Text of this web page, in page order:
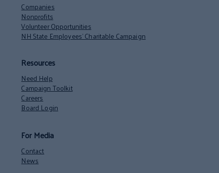
Companies
Nonprofits
Volunteer Opportunities
NH State Employees’ Charitable Campaign
Resources
Need Help
Campaign Toolkit
Careers
Board Login
For Media
Contact
News